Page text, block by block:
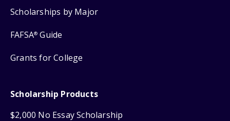
Scholarships by Major
FAFSA® Guide
Grants for College
Scholarship Products
$2,000 No Essay Scholarship